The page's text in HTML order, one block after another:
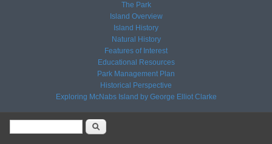
The Park
Island Overview
Island History
Natural History
Features of Interest
Educational Resources
Park Management Plan
Historical Perspective
Exploring McNabs Island by George Elliot Clarke
Search form Search